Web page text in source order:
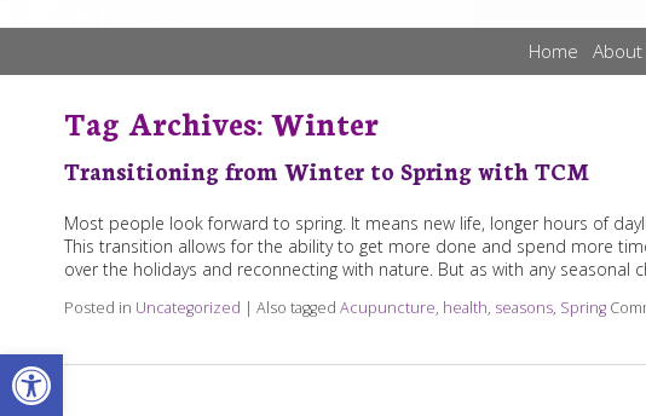
Open toolbar
Home About
Tag Archives:Winter
Transitioning from Winter to Spring with TCM
Most people look forward to spring. It means new life, longer hours of
This transition allows for the ability to get more done and spend more
over the holidays and reconnecting with nature. But as with any seasonal
Posted in Uncategorized | Also tagged Acupuncture, health, seasons, Spring